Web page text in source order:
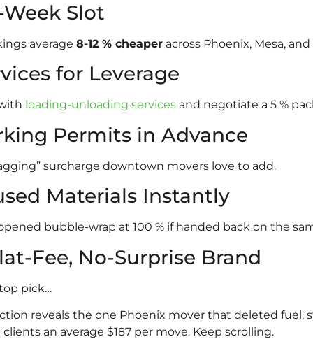
Slot
average 8-12 % cheaperacross Phoenix, Mesa,
for Leverage
loading-unloading servicesand negotiate a 5 %
Permits in Advance
surcharge downtown movers love to add.
Materials Instantly
bubble-wrap at 100 % if handed back on the
Fee, No-Surprise Brand
pick…
reveals the one Phoenix mover that deleted fuel,
an average $187 per move. Keep scrolling.